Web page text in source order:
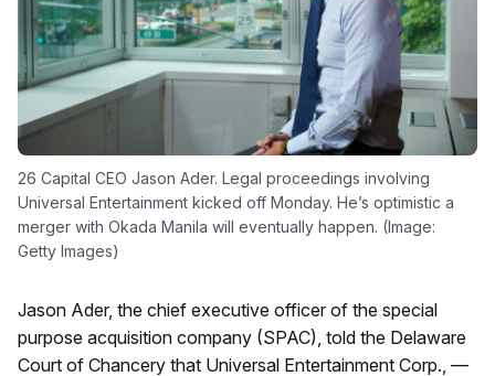
26 Capital CEO Jason Ader. Legal proceedings involving
Universal Entertainment kicked off Monday. He’s optimistic a
merger with Okada Manila will eventually happen. (Image:
Getty Images)
Jason Ader, the chief executive officer of the special
purpose acquisition company (SPAC), told the Delaware
Court of Chancery that Universal Entertainment Corp., —